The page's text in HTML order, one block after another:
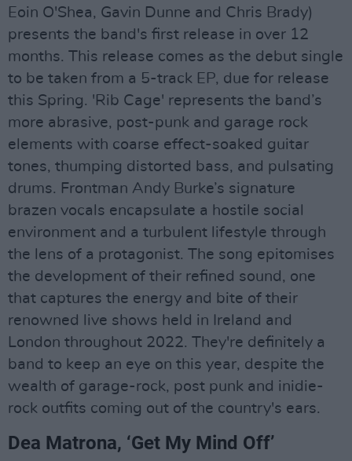
Eoin O'Shea, Gavin Dunne and Chris Brady)
presents the band's first release in over 12
months. This release comes as the debut single
to be taken from a 5-track EP, due for release
this Spring. 'Rib Cage' represents the band’s
more abrasive, post-punk and garage rock
elements with coarse effect-soaked guitar
tones, thumping distorted bass, and pulsating
drums. Frontman Andy Burke’s signature
brazen vocals encapsulate a hostile social
environment and a turbulent lifestyle through
the lens of a protagonist. The song epitomises
the development of their refined sound, one
that captures the energy and bite of their
renowned live shows held in Ireland and
London throughout 2022. They're definitely a
band to keep an eye on this year, despite the
wealth of garage-rock, post punk and inidie-
rock outfits coming out of the country's ears.
Dea Matrona, ‘Get My Mind Off’